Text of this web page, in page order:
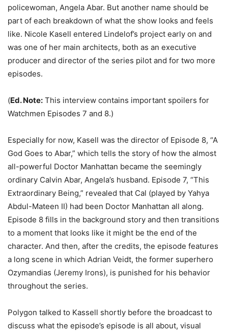
policewoman, Angela Abar. But another name should be
part of each breakdown of what the show looks and feels
like. Nicole Kasell entered Lindelof’s project early on and
was one of her main architects, both as an executive
producer and director of the series pilot and for two more
episodes.
(Ed. Note: This interview contains important spoilers for
Watchmen Episodes 7 and 8.)
Especially for now, Kasell was the director of Episode 8, “A
God Goes to Abar,” which tells the story of how the almost
all-powerful Doctor Manhattan became the seemingly
ordinary Calvin Abar, Angela’s husband. Episode 7, “This
Extraordinary Being,” revealed that Cal (played by Yahya
Abdul-Mateen II) had been Doctor Manhattan all along.
Episode 8 fills in the background story and then transitions
to a moment that looks like it might be the end of the
character. And then, after the credits, the episode features
a long scene in which Adrian Veidt, the former superhero
Ozymandias (Jeremy Irons), is punished for his behavior
throughout the series.
Polygon talked to Kassell shortly before the broadcast to
discuss what the episode’s episode is all about, visual